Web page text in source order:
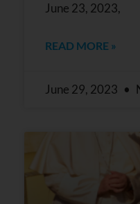
June 23, 2023,
READ MORE »
June 29, 2023